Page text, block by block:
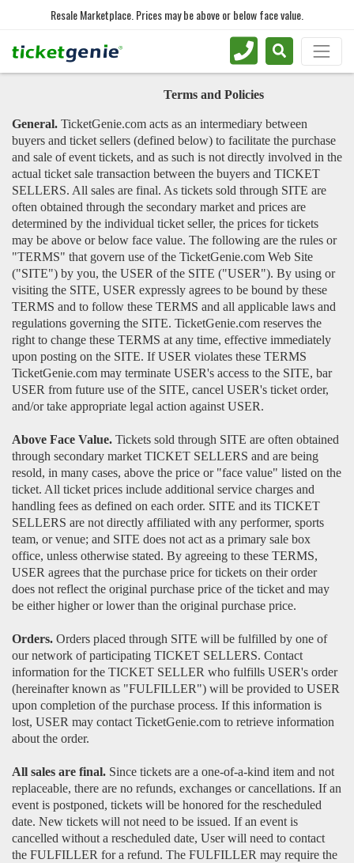
Resale Marketplace. Prices may be above or below face value.
Terms and Policies
General. TicketGenie.com acts as an intermediary between
buyers and ticket sellers (defined below) to facilitate the purchase
and sale of event tickets, and as such is not directly involved in the
actual ticket sale transaction between the buyers and TICKET
SELLERS. All sales are final. As tickets sold through SITE are
often obtained through the secondary market and prices are
determined by the individual ticket seller, the prices for tickets
may be above or below face value. The following are the rules or
"TERMS" that govern use of the TicketGenie.com Web Site
("SITE") by you, the USER of the SITE ("USER"). By using or
visiting the SITE, USER expressly agrees to be bound by these
TERMS and to follow these TERMS and all applicable laws and
regulations governing the SITE. TicketGenie.com reserves the
right to change these TERMS at any time, effective immediately
upon posting on the SITE. If USER violates these TERMS
TicketGenie.com may terminate USER's access to the SITE, bar
USER from future use of the SITE, cancel USER's ticket order,
and/or take appropriate legal action against USER.
Above Face Value. Tickets sold through SITE are often obtained
through secondary market TICKET SELLERS and are being
resold, in many cases, above the price or "face value" listed on the
ticket. All ticket prices include additional service charges and
handling fees as defined on each order. SITE and its TICKET
SELLERS are not directly affiliated with any performer, sports
team, or venue; and SITE does not act as a primary sale box
office, unless otherwise stated. By agreeing to these TERMS,
USER agrees that the purchase price for tickets on their order
does not reflect the original purchase price of the ticket and may
be either higher or lower than the original purchase price.
Orders. Orders placed through SITE will be fulfilled by one of
our network of participating TICKET SELLERS. Contact
information for the TICKET SELLER who fulfills USER's order
(hereinafter known as "FULFILLER") will be provided to USER
upon completion of the purchase process. If this information is
lost, USER may contact TicketGenie.com to retrieve information
about the order.
All sales are final. Since tickets are a one-of-a-kind item and not
replaceable, there are no refunds, exchanges or cancellations. If an
event is postponed, tickets will be honored for the rescheduled
date. New tickets will not need to be issued. If an event is
cancelled without a rescheduled date, User will need to contact
the FULFILLER for a refund. The FULFILLER may require the